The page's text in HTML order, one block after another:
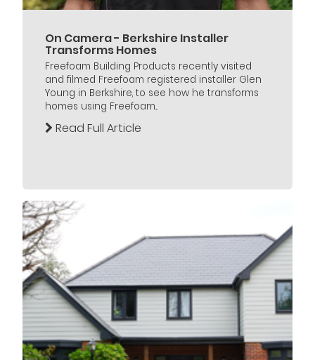
On Camera - Berkshire Installer
Transforms Homes
Freefoam Building Products recently visited
and filmed Freefoam registered installer Glen
Young in Berkshire, to see how he transforms
homes using Freefoam...
Read Full Article